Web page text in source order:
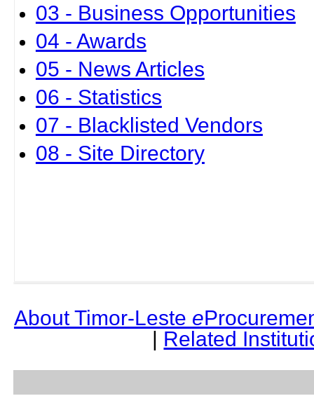
03 - Business Opportunities
04 - Awards
05 - News Articles
06 - Statistics
07 - Blacklisted Vendors
08 - Site Directory
About Timor-Leste e
| Related